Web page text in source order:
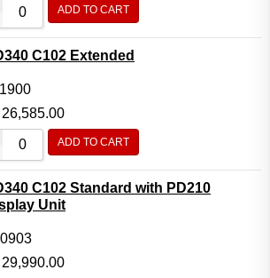
ADD TO CART
C102 Extended
26,585.00
ADD TO CART
C102 Standard with PD210
Unit
29,990.00